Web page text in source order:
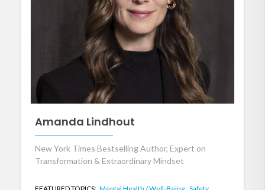
Amanda Lindhout
New York Times Bestselling Author, Expert on
Transformation & Extraordinary Mindset